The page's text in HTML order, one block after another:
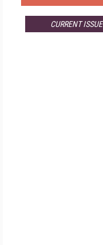
CURRENT ISSUE